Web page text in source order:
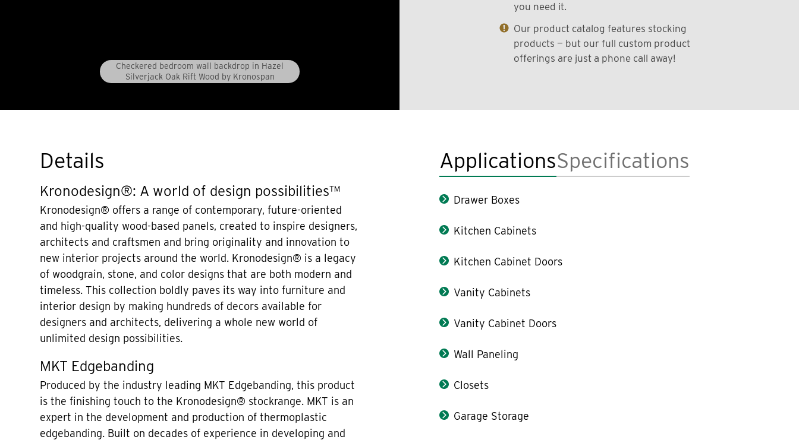
Checkered bedroom wall backdrop in Hazel
Silverjack Oak Rift Wood by Kronospan
you need it.
Our product catalog features stocking
products — but our full custom product
offerings are just a phone call away!
Details
Kronodesign®: A world of design possibilities™
Kronodesign® offers a range of contemporary, future-oriented
and high-quality wood-based panels, created to inspire designers,
architects and craftsmen and bring originality and innovation to
new interior projects around the world. Kronodesign® is a legacy
of woodgrain, stone, and color designs that are both modern and
timeless. This collection boldly paves its way into furniture and
interior design by making hundreds of decors available for
designers and architects, delivering a whole new world of
unlimited design possibilities.
MKT Edgebanding
Produced by the industry leading MKT Edgebanding, this product
is the finishing touch to the Kronodesign® stockrange. MKT is an
expert in the development and production of thermoplastic
edgebanding. Built on decades of experience in developing and
ApplicationsSpecifications
Drawer Boxes
Kitchen Cabinets
Kitchen Cabinet Doors
Vanity Cabinets
Vanity Cabinet Doors
Wall Paneling
Closets
Garage Storage